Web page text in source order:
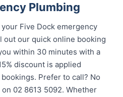
Plumbing
Five Dock emergency
out our quick online booking
within 30 minutes with a
discount is applied
Prefer to call? No
02 8613 5092. Whether